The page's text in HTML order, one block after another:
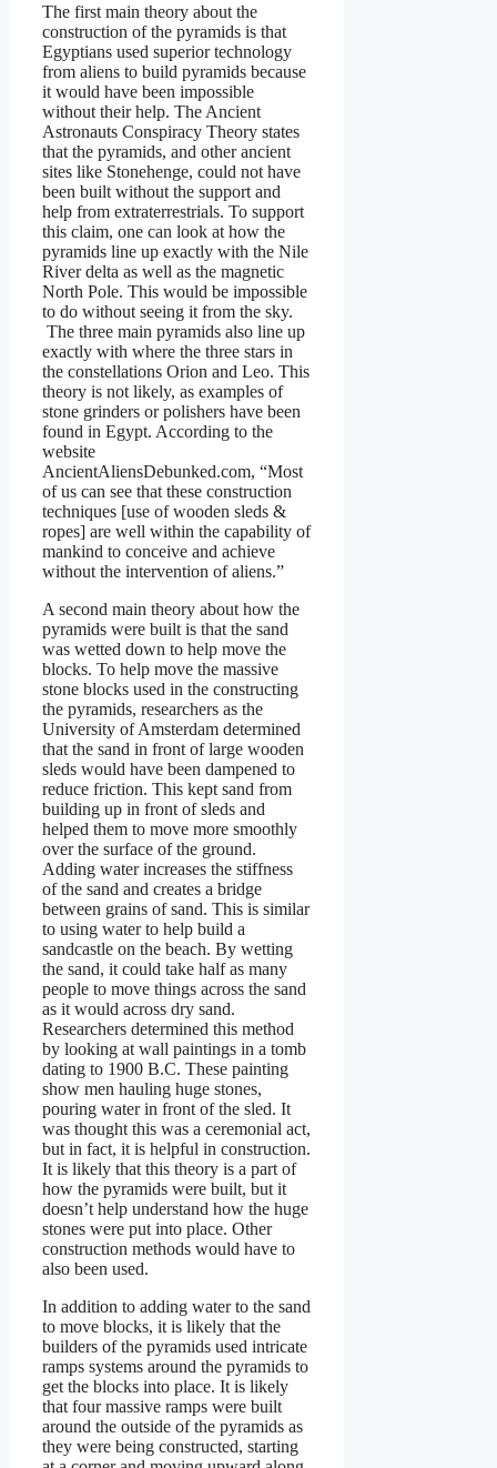
The first main theory about the
construction of the pyramids is that
Egyptians used superior technology
from aliens to build pyramids because
it would have been impossible
without their help. The Ancient
Astronauts Conspiracy Theory states
that the pyramids, and other ancient
sites like Stonehenge, could not have
been built without the support and
help from extraterrestrials. To support
this claim, one can look at how the
pyramids line up exactly with the Nile
River delta as well as the magnetic
North Pole. This would be impossible
to do without seeing it from the sky.
The three main pyramids also line up
exactly with where the three stars in
the constellations Orion and Leo. This
theory is not likely, as examples of
stone grinders or polishers have been
found in Egypt. According to the
website
AncientAliensDebunked.com, “Most
of us can see that these construction
techniques [use of wooden sleds &
ropes] are well within the capability of
mankind to conceive and achieve
without the intervention of aliens.”
A second main theory about how the
pyramids were built is that the sand
was wetted down to help move the
blocks. To help move the massive
stone blocks used in the constructing
the pyramids, researchers as the
University of Amsterdam determined
that the sand in front of large wooden
sleds would have been dampened to
reduce friction. This kept sand from
building up in front of sleds and
helped them to move more smoothly
over the surface of the ground.
Adding water increases the stiffness
of the sand and creates a bridge
between grains of sand. This is similar
to using water to help build a
sandcastle on the beach. By wetting
the sand, it could take half as many
people to move things across the sand
as it would across dry sand.
Researchers determined this method
by looking at wall paintings in a tomb
dating to 1900 B.C. These painting
show men hauling huge stones,
pouring water in front of the sled. It
was thought this was a ceremonial act,
but in fact, it is helpful in construction.
It is likely that this theory is a part of
how the pyramids were built, but it
doesn’t help understand how the huge
stones were put into place. Other
construction methods would have to
also been used.
In addition to adding water to the sand
to move blocks, it is likely that the
builders of the pyramids used intricate
ramps systems around the pyramids to
get the blocks into place. It is likely
that four massive ramps were built
around the outside of the pyramids as
they were being constructed, starting